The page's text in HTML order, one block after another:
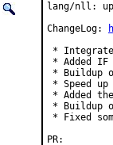
lang/nll:
ChangeLog:
*
* Added IF
* Buildup
* Speed
* Added
* Buildup
* Fixed